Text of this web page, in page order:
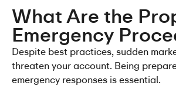
What Are the
Emergency
Despite best practices, sudden
threaten your account. Being
emergency responses is essential.